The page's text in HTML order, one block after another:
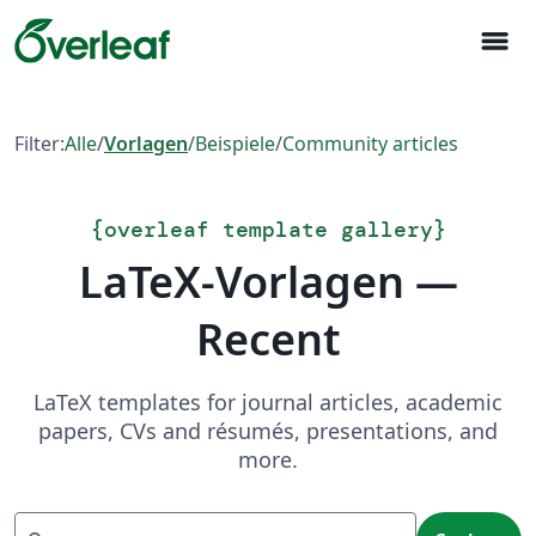
menu
Filter:Alle/Vorlagen/Beispiele/Community articles
{overleaf template gallery}
LaTeX-Vorlagen —
Recent
LaTeX templates for journal articles, academic
papers, CVs and résumés, presentations, and
more.